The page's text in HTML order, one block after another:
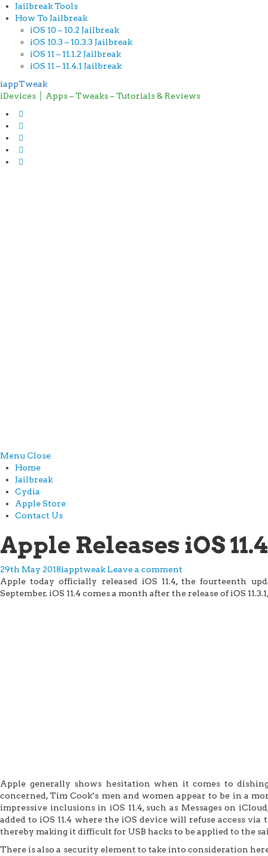
Jailbreak Tools
How To Jailbreak
iOS 10 – 10.2 Jailbreak
iOS 10.3 – 10.3.3 Jailbreak
iOS 11 – 11.1.2 Jailbreak
iOS 11 – 11.4.1 Jailbreak
iappTweak
iDevices │ Apps – Tweaks – Tutorials & Reviews
Menu Close
Home
Jailbreak
Cydia
Apple Store
Contact Us
Apple Releases iOS 11.4
29th May 2018iapptweak Leave a comment
Apple today officially released iOS 11.4, the fourteenth
September. iOS 11.4 comes a month after the release of iOS
Apple generally shows hesitation when it comes to
concerned, Tim Cook’s men and women appear to be in a
impressive inclusions in iOS 11.4, such as Messages on
added to iOS 11.4 where the iOS device will refuse access
thereby making it difficult for USB hacks to be applied to the
There is also a security element to take into consideration